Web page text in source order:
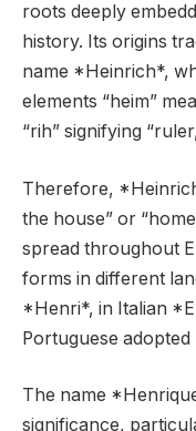
roots deeply
history. Its origins
name *Heinrich*,
elements “heim”
“rih” signifying
Therefore,
the house” or
spread throughout
forms in different
*Henri*, in Italian
Portuguese
The name
significance,